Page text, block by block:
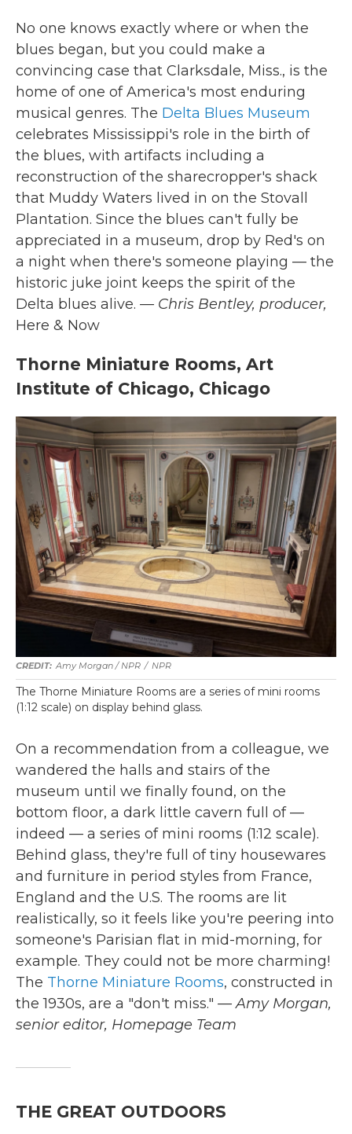
No one knows exactly where or when the
blues began, but you could make a
convincing case that Clarksdale, Miss., is the
home of one of America's most enduring
musical genres. The Delta Blues Museum
celebrates Mississippi's role in the birth of
the blues, with artifacts including a
reconstruction of the sharecropper's shack
that Muddy Waters lived in on the Stovall
Plantation. Since the blues can't fully be
appreciated in a museum, drop by Red's on
a night when there's someone playing — the
historic juke joint keeps the spirit of the
Delta blues alive. — Chris Bentley, producer,
Here & Now
Thorne Miniature Rooms, Art
Institute of Chicago, Chicago
Amy Morgan / NPR / NPR
The Thorne Miniature Rooms are a series of mini rooms
(1:12 scale) on display behind glass.
On a recommendation from a colleague, we
wandered the halls and stairs of the
museum until we finally found, on the
bottom floor, a dark little cavern full of —
indeed — a series of mini rooms (1:12 scale).
Behind glass, they're full of tiny housewares
and furniture in period styles from France,
England and the U.S. The rooms are lit
realistically, so it feels like you're peering into
someone's Parisian flat in mid-morning, for
example. They could not be more charming!
The Thorne Miniature Rooms, constructed in
the 1930s, are a "don't miss." — Amy Morgan,
senior editor, Homepage Team
THE GREAT OUTDOORS